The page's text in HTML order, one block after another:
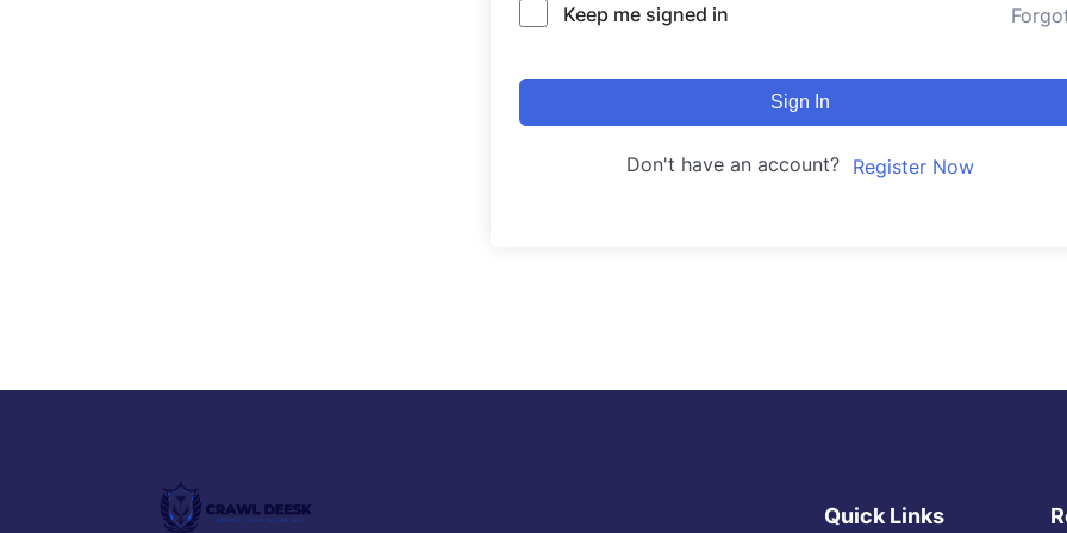
Keep me signed in
Sign In
Don't have an account? Register Now
Quick Links